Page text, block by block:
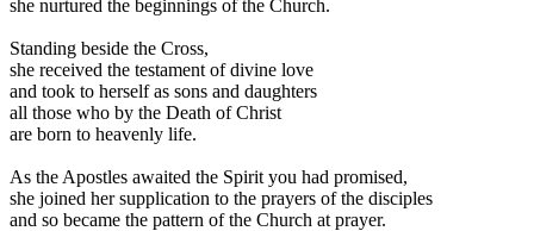
she nurtured the beginnings of the Church.
Standing beside the Cross,
she received the testament of divine love
and took to herself as sons and daughters
all those who by the Death of Christ
are born to heavenly life.
As the Apostles awaited the Spirit you had promised,
she joined her supplication to the prayers of the disciples
and so became the pattern of the Church at prayer.